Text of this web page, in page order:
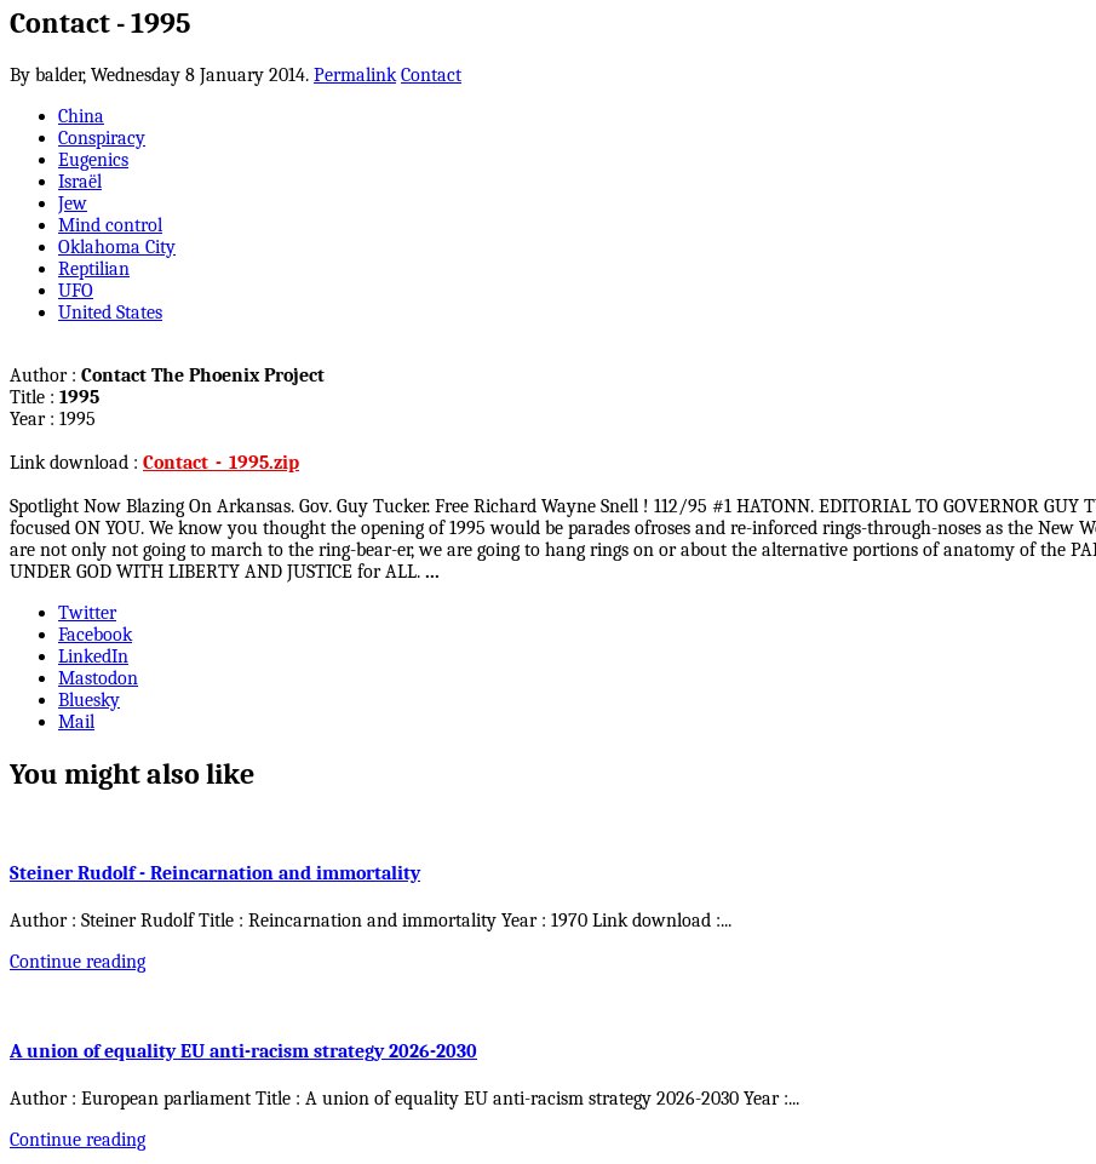
Contact - 1995
By balder, Wednesday 8 January 2014. Permalink Contact
China
Conspiracy
Eugenics
Israël
Jew
Mind control
Oklahoma City
Reptilian
UFO
United States
Author : Contact The Phoenix Project
Title : 1995
Year : 1995
Link download : Contact_-_1995.zip
Spotlight Now Blazing On Arkansas. Gov. Guy Tucker. Free Richard Wayne Snell ! 112/95 #1 HATONN. EDITORIAL TO GOVERNOR GUY
focused ON YOU. We know you thought the opening of 1995 would be parades ofroses and re-inforced rings-through-noses as the New
are not only not going to march to the ring-bear-er, we are going to hang rings on or about the alternative portions of anatomy of the
UNDER GOD WITH LIBERTY AND JUSTICE for ALL. ...
Twitter
Facebook
LinkedIn
Mastodon
Bluesky
Mail
You might also like
Steiner Rudolf - Reincarnation and immortality
Author : Steiner Rudolf Title : Reincarnation and immortality Year : 1970 Link download :...
Continue reading
A union of equality EU anti-racism strategy 2026-2030
Author : European parliament Title : A union of equality EU anti-racism strategy 2026-2030 Year :...
Continue reading